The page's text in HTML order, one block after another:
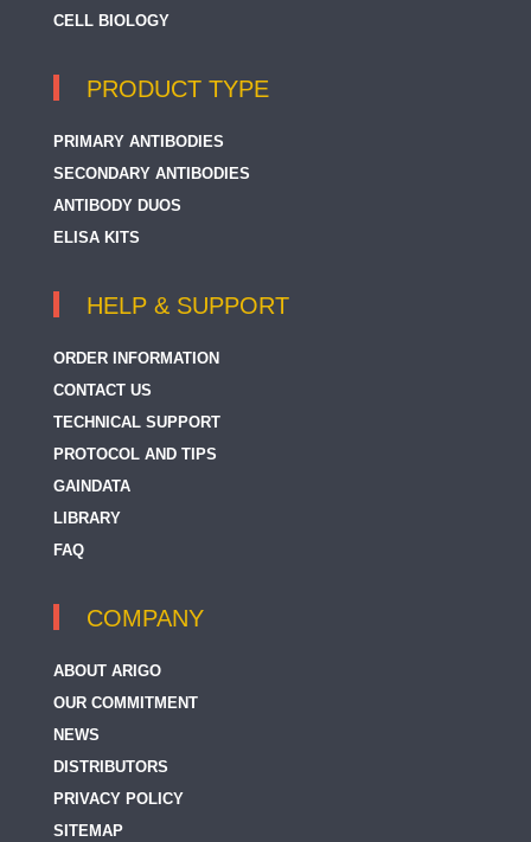
CELL BIOLOGY
PRODUCT TYPE
PRIMARY ANTIBODIES
SECONDARY ANTIBODIES
ANTIBODY DUOS
ELISA KITS
HELP & SUPPORT
ORDER INFORMATION
CONTACT US
TECHNICAL SUPPORT
PROTOCOL AND TIPS
GAINDATA
LIBRARY
FAQ
COMPANY
ABOUT ARIGO
OUR COMMITMENT
NEWS
DISTRIBUTORS
PRIVACY POLICY
SITEMAP